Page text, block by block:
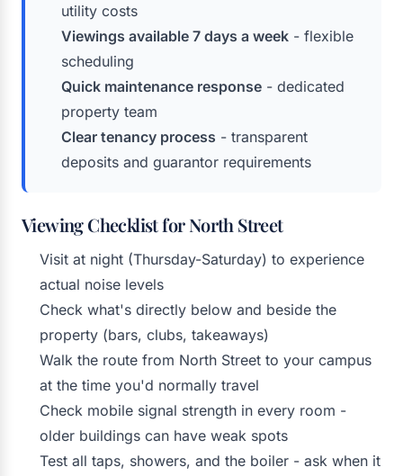
utility costs
Viewings available 7 days a week - flexible
scheduling
Quick maintenance response - dedicated
property team
Clear tenancy process - transparent
deposits and guarantor requirements
Viewing Checklist for North Street
Visit at night (Thursday-Saturday) to experience
actual noise levels
Check what's directly below and beside the
property (bars, clubs, takeaways)
Walk the route from North Street to your campus
at the time you'd normally travel
Check mobile signal strength in every room -
older buildings can have weak spots
Test all taps, showers, and the boiler - ask when it